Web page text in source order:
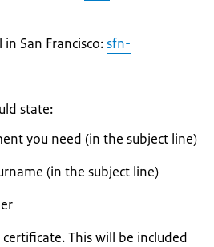
San Francisco:sfn-
state:
you need (in the subject line)
(in the subject line)
This will be included